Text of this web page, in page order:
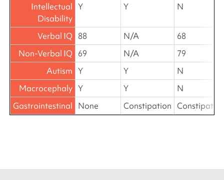
Intellectual
Disability
Y Y N
Verbal IQ 88 N/A
68
Non-Verbal IQ 69 N/A
79
Autism Y Y
N
Macrocephaly Y Y
N
Gastrointestinal None Constipation